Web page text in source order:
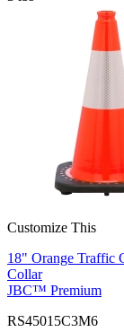
Customize This
18" Orange Traffic
Collar
JBC™ Premium
RS45015C3M6